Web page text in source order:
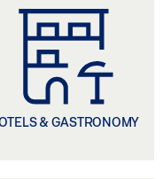
ventilation
in the event of
and windows for
just a few
Our goal is to
& GASTRONOMY